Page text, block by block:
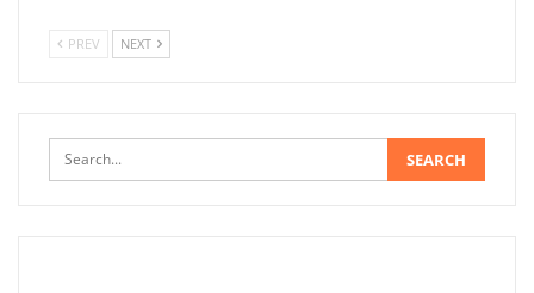
PREV NEXT